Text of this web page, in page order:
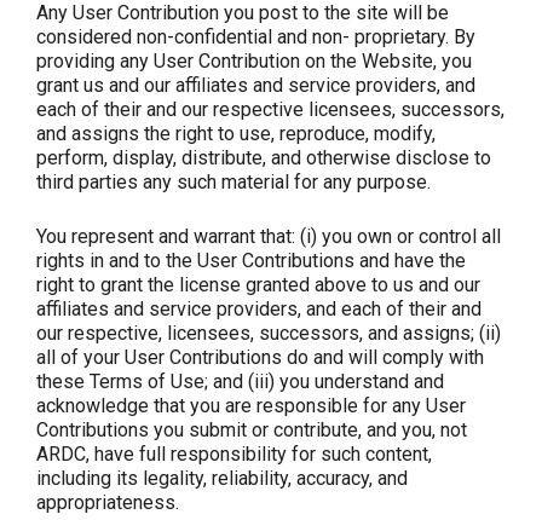
Any User Contribution you post to the site will be
considered non-confidential and non- proprietary. By
providing any User Contribution on the Website, you
grant us and our affiliates and service providers, and
each of their and our respective licensees, successors,
and assigns the right to use, reproduce, modify,
perform, display, distribute, and otherwise disclose to
third parties any such material for any purpose.
You represent and warrant that: (i) you own or control all
rights in and to the User Contributions and have the
right to grant the license granted above to us and our
affiliates and service providers, and each of their and
our respective, licensees, successors, and assigns; (ii)
all of your User Contributions do and will comply with
these Terms of Use; and (iii) you understand and
acknowledge that you are responsible for any User
Contributions you submit or contribute, and you, not
ARDC, have full responsibility for such content,
including its legality, reliability, accuracy, and
appropriateness.